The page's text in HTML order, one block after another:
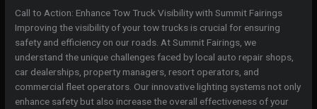
Call to Action: Enhance Tow Truck Visibility with Summit Fairings
Improving the visibility of your tow trucks is crucial for ensuring
safety and efficiency on our roads. At Summit Fairings, we
understand the unique challenges faced by local auto repair shops,
car dealerships, property managers, resort operators, and
commercial fleet operators. Our innovative lighting systems not only
enhance safety but also increase the overall effectiveness of your